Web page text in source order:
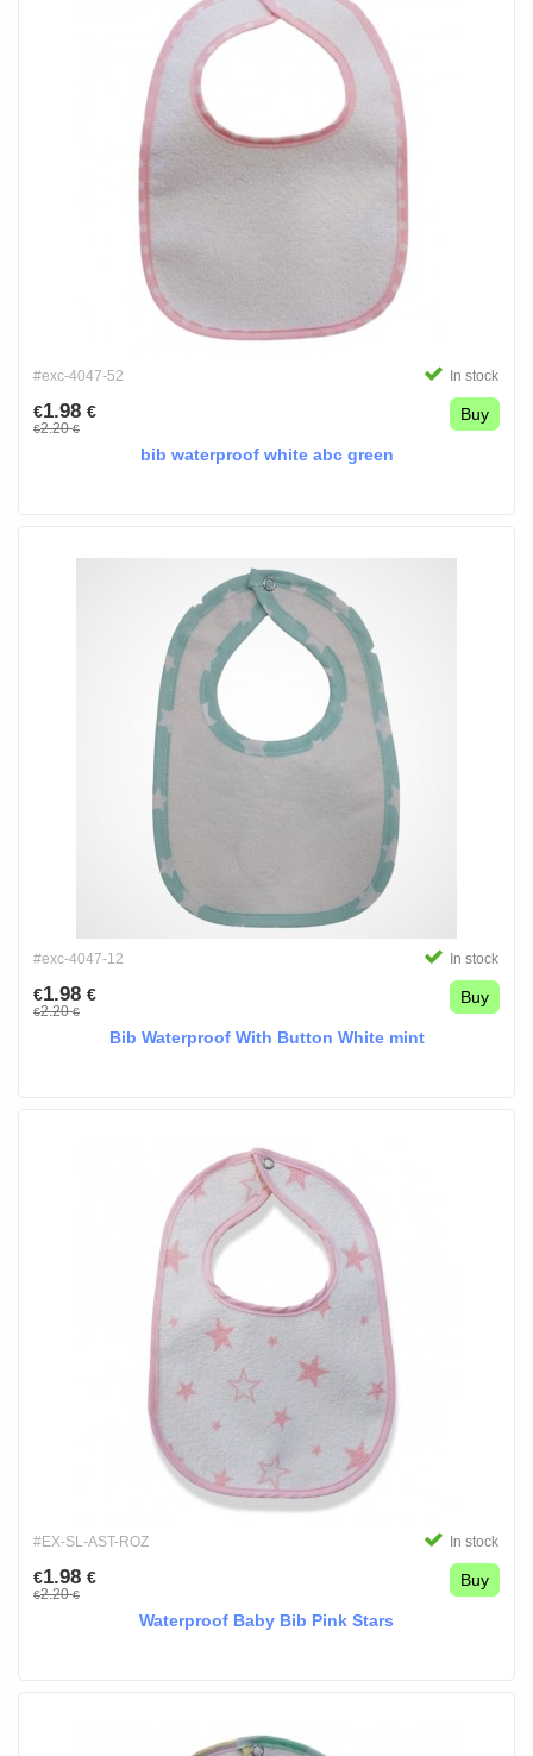
#exc-4047-52 In stock
€1.98 €
€2.20€
Buy
bib waterproof white abc green
#exc-4047-12 In stock
€1.98 €
€2.20€
Buy
Bib Waterproof With Button White mint
#EX-SL-AST-ROZ In stock
€1.98 €
€2.20€
Buy
Waterproof Baby Bib Pink Stars